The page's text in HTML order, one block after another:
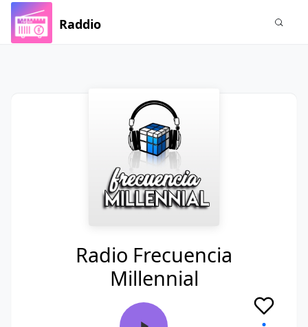
Raddio
Radio Frecuencia
Millennial